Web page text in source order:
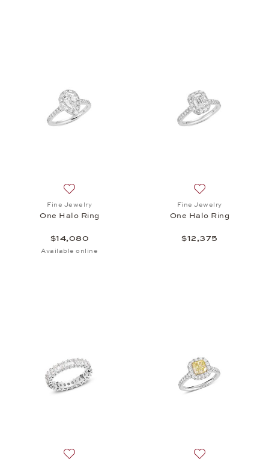
Fine Jewelry
One Halo Ring
$14,080
Available online
Fine Jewelry
One Halo Ring
$12,375